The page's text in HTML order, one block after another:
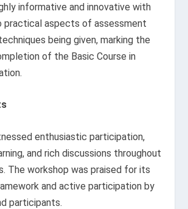
informative and innovative with
practical aspects of assessment
being given, marking the
of the Basic Course in
enthusiastic participation,
and rich discussions throughout
The workshop was praised for its
and active participation by
participants.